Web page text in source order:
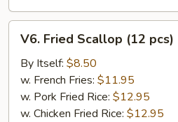
Fried
Scallop
(12
pcs)
V6. Fried Scallop (12 pcs)
By Itself: $8.50
w. French Fries: $11.95
w. Pork Fried Rice: $12.95
w. Chicken Fried Rice: $12.95